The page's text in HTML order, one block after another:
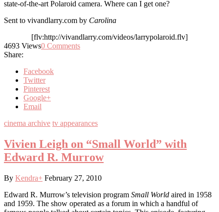
state-of-the-art Polaroid camera. Where can I get one?
Sent to vivandlarry.com by Carolina
[flv:http://vivandlarry.com/videos/larrypolaroid.flv]
4693 Views0 Comments
Share:
Facebook
Twitter
Pinterest
Google+
Email
cinema archive tv appearances
Vivien Leigh on “Small World” with
Edward R. Murrow
By Kendra+ February 27, 2010
Edward R. Murrow’s television program Small World aired in 1958
and 1959. The show operated as a forum in which a handful of